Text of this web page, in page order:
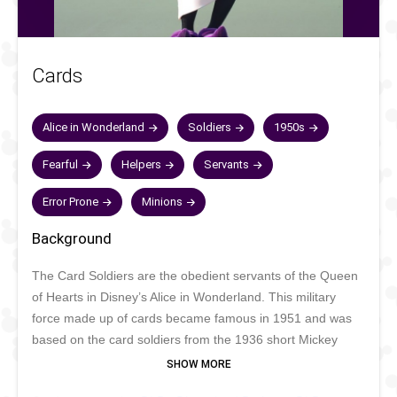
Cards
Alice in Wonderland Soldiers 1950s
Fearful Helpers Servants
Error Prone Minions
Background
The Card Soldiers are the obedient servants of the Queen
of Hearts in Disney’s Alice in Wonderland. This military
force made up of cards became famous in 1951 and was
based on the card soldiers from the 1936 short Mickey
Mouse Thru the Mirror. The cards always obey their